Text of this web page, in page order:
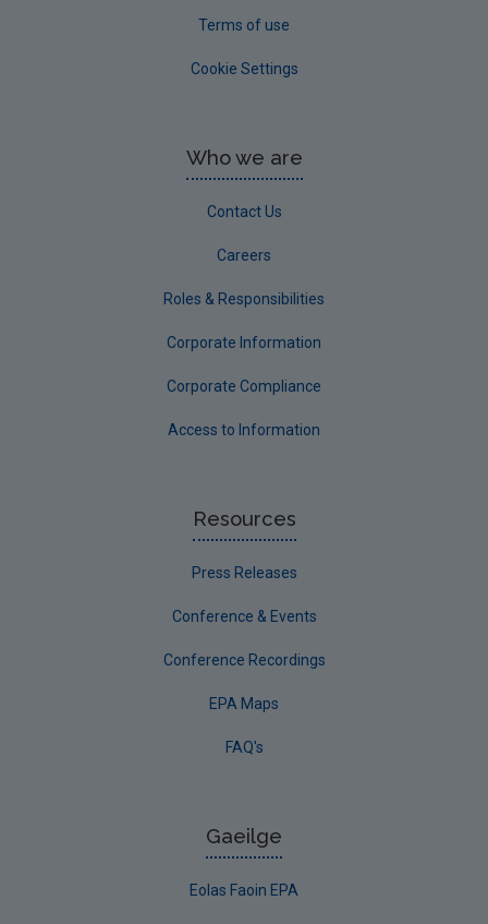
Terms of use
Cookie Settings
Who we are
Contact Us
Careers
Roles & Responsibilities
Corporate Information
Corporate Compliance
Access to Information
Resources
Press Releases
Conference & Events
Conference Recordings
EPA Maps
FAQ's
Gaeilge
Eolas Faoin EPA